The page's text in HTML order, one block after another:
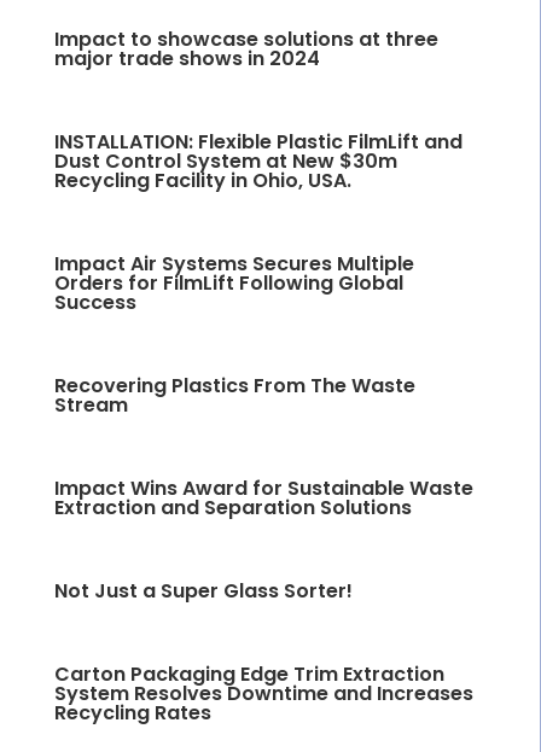
Impact to showcase solutions at three
major trade shows in 2024
INSTALLATION: Flexible Plastic FilmLift and
Dust Control System at New $30m
Recycling Facility in Ohio, USA.
Impact Air Systems Secures Multiple
Orders for FilmLift Following Global
Success
Recovering Plastics From The Waste
Stream
Impact Wins Award for Sustainable Waste
Extraction and Separation Solutions
Not Just a Super Glass Sorter!
Carton Packaging Edge Trim Extraction
System Resolves Downtime and Increases
Recycling Rates